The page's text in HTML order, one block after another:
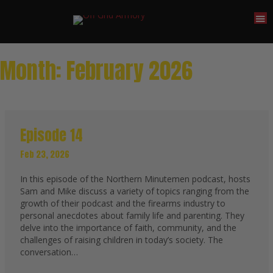
Month:February 2026
Episode 14
Feb 23, 2026
In this episode of the Northern Minutemen podcast, hosts
Sam and Mike discuss a variety of topics ranging from the
growth of their podcast and the firearms industry to
personal anecdotes about family life and parenting. They
delve into the importance of faith, community, and the
challenges of raising children in today’s society. The
conversation…